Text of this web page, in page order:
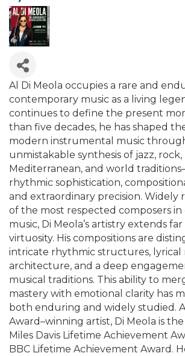
Al Di Meola occupies a rare and
contemporary music as a living
continues to define the present
than five decades, he has shaped
modern instrumental music
unmistakable synthesis of jazz, rock,
Mediterranean, and world
rhythmic sophistication,
and extraordinary precision. Widely
of the most respected composers
music, Di Meola’s artistry extends
virtuosity. His compositions are
intricate rhythmic structures, lyrical
architecture, and a deep
musical traditions. This ability to
mastery with emotional clarity has
both enduring and widely studied. A
Award–winning artist, Di Meola is
Miles Davis Lifetime Achievement
BBC Lifetime Achievement Award.